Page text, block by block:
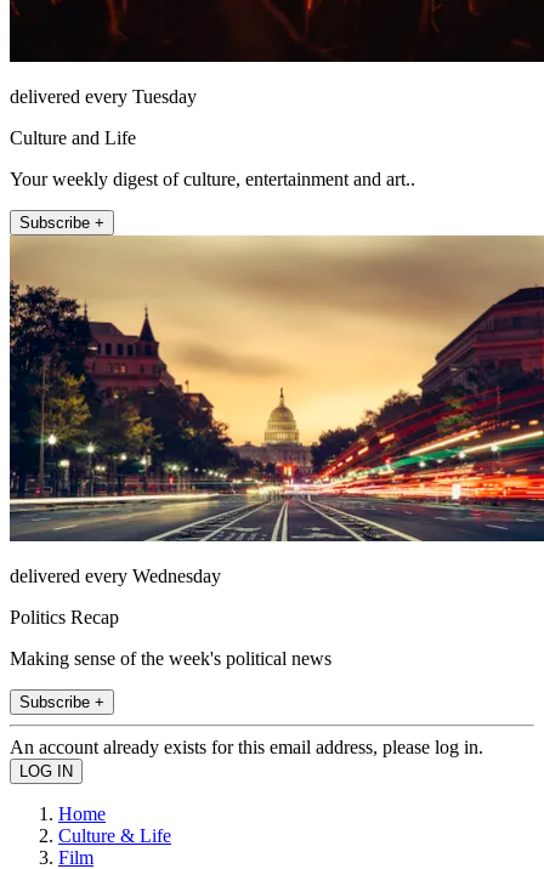
delivered every Tuesday
Culture and Life
Your weekly digest of culture, entertainment and art..
Subscribe +
delivered every Wednesday
Politics Recap
Making sense of the week's political news
Subscribe +
An account already exists for this email address, please log in.
Home
Culture & Life
Film